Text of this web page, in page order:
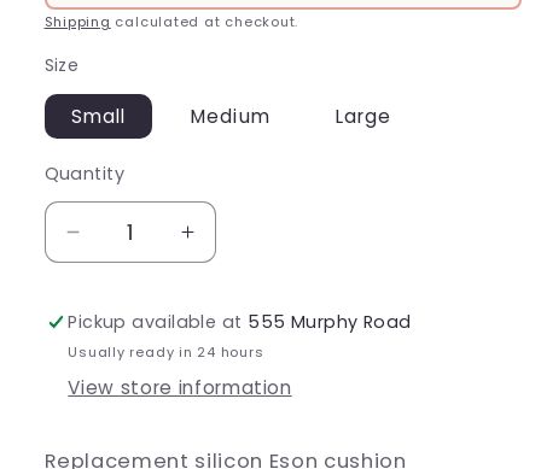
Shipping calculated at checkout.
Size
Small Medium Large
Quantity
Decrease
quantity
Eson
Cushion
Increase
quantity
Eson
Cushion
Pickup available at 555 Murphy Road
Usually ready in 24 hours
View store information
Replacement silicon Eson cushion